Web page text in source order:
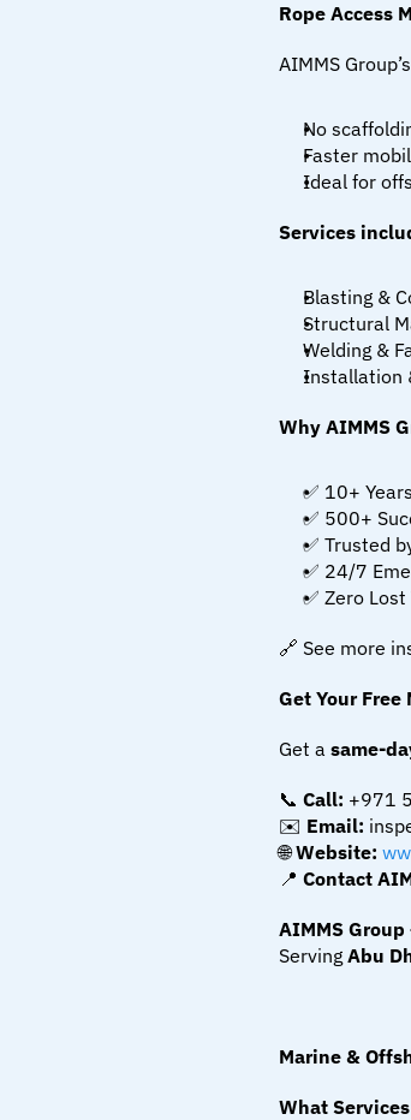
Rope Access
AIMMS Group’s
No
Faster
Ideal for
Services
Blasting &
Structural
Welding &
Installation
Why AIMMS
✅ 10+
✅ 500+
✅ Trusted
✅ 24/7
✅ Zero
🔗 See more
Get Your
Get a same-
📞 Call: +971
✉️ Email:
🌐 Website:
📍 Contact
AIMMS Group
Serving Abu
Marine &
What